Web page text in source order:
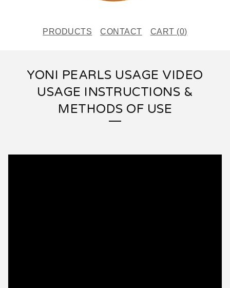
PRODUCTS CONTACT CART (0)
YONI PEARLS USAGE VIDEO
USAGE INSTRUCTIONS &
METHODS OF USE